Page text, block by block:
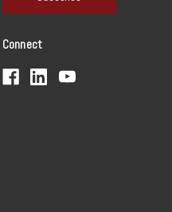
l
d
Connect